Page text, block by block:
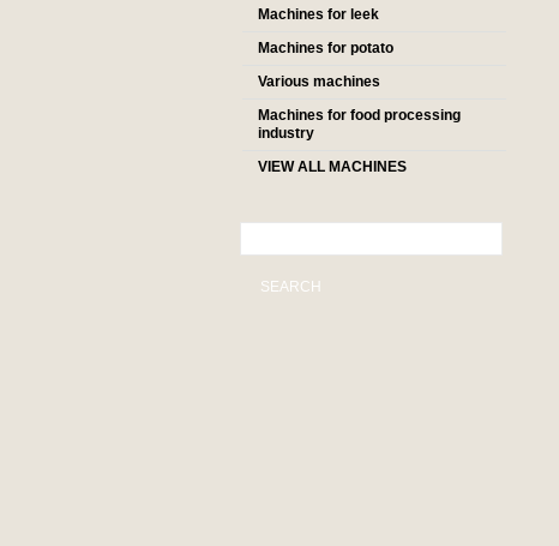
Machines for leek
Machines for potato
Various machines
Machines for food processing
industry
VIEW ALL MACHINES
SEARCH